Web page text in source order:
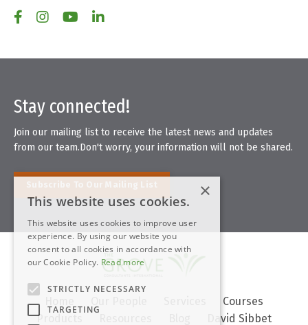
Stay connected!
Join our mailing list to receive the latest news and updates
from our team.Don't worry, your information will not be shared.
Subscribe To Our Mailing List
Courses
Products
David Sibbet
×
This website uses cookies.
This website uses cookies to improve user
experience. By using our website you
consent to all cookies in accordance with
our Cookie Policy. Read more
STRICTLY NECESSARY
TARGETING